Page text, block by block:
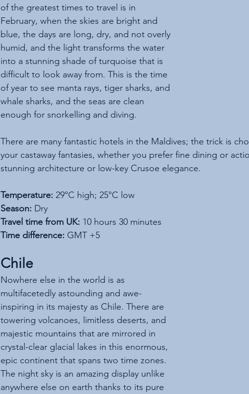
of the greatest times to travel is in
February, when the skies are bright and
blue, the days are long, dry, and not overly
humid, and the light transforms the water
into a stunning shade of turquoise that is
difficult to look away from. This is the time
of year to see manta rays, tiger sharks, and
whale sharks, and the seas are clean
enough for snorkelling and diving.
There are many fantastic hotels in the Maldives; the trick is
your castaway fantasies, whether you prefer fine dining or
stunning architecture or low-key Crusoe elegance.
Temperature: 29°C high; 25°C low
Season: Dry
Travel time from UK: 10 hours 30 minutes
Time difference: GMT +5
Chile
Nowhere else in the world is as
multifacetedly astounding and awe-
inspiring in its majesty as Chile. There are
towering volcanoes, limitless deserts, and
majestic mountains that are mirrored in
crystal-clear glacial lakes in this enormous,
epic continent that spans two time zones.
The night sky is an amazing display unlike
anywhere else on earth thanks to its pure